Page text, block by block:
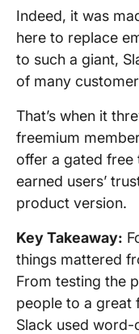
Indeed, it was
here to replace
to such a giant,
of many
That’s when it
freemium
offer a gated free
earned users’
product version.
Key Takeaway:
things mattered
From testing the
people to a great
Slack used